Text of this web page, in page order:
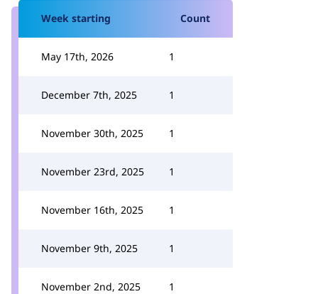
Week starting Count
May 17th, 2026 1
December 7th, 2025 1
November 30th, 2025 1
November 23rd, 2025 1
November 16th, 2025 1
November 9th, 2025 1
November 2nd, 2025 1